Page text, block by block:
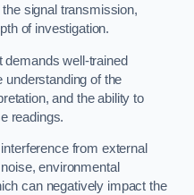
signal transmission,
of investigation.
demands well-trained
understanding of the
and the ability to
readings.
from external
environmental
can negatively impact the